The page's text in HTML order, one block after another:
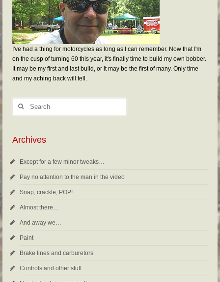
I've had a thing for motorcycles as long as I can remember. Now that I'm
on the cusp of turning 60 this year, it's finally time to build my own bobber.
It may be my first and last build, or it may be the first of many. Only time
and my aching back will tell.
Archives
Except for a few minor tweaks…
Pay no attention to the man in the video
Snap, crackle, POP!
Almost there…
And away we…
Paint
Brake lines and carburetors
Controls and other stuff